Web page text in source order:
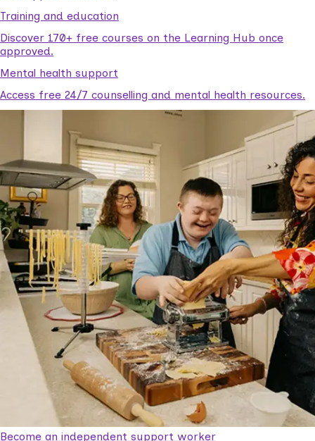
Training and education
Discover 170+ free courses on the Learning Hub once
approved.
Mental health support
Access free 24/7 counselling and mental health resources.
Become an independent support worker